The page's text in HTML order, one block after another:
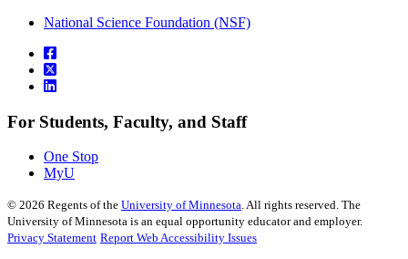
National Science Foundation (NSF)
For Students, Faculty, and Staff
One Stop
MyU
© 2026 Regents of the University of Minnesota. All rights reserved. The
University of Minnesota is an equal opportunity educator and employer.
Privacy Statement Report Web Accessibility Issues